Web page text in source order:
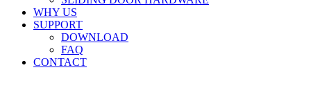
WHY US
SUPPORT
DOWNLOAD
FAQ
CONTACT